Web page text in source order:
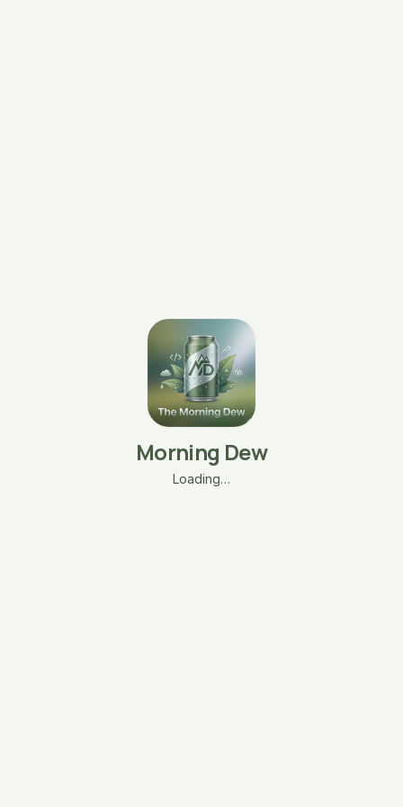
Morning Dew
Loading…